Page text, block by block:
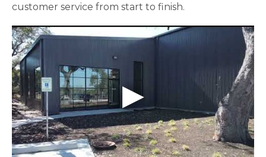
customer service from start to finish.